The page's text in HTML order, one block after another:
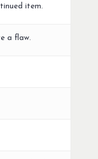
item.
a flaw.